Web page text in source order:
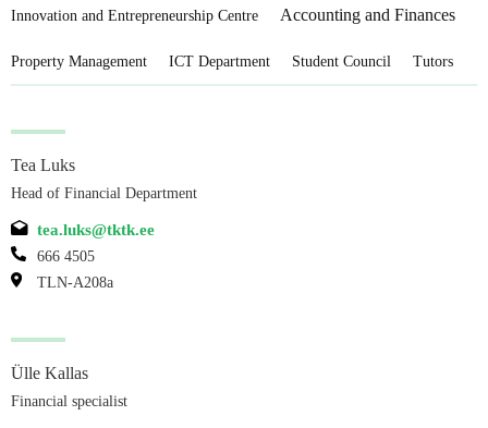
Innovation and Entrepreneurship Centre Accounting and Finances
Property Management ICT Department Student Council Tutors
Tea Luks
Head of Financial Department
tea.luks@tktk.ee
666 4505
TLN-A208a
Ülle Kallas
Financial specialist